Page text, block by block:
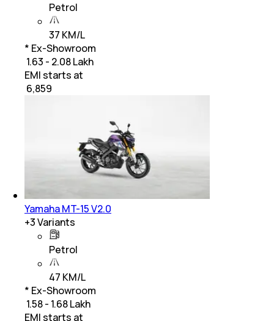
Petrol
37 KM/L
* Ex-Showroom
₹ 1.63 - 2.08 Lakh
EMI starts at
6,859
Yamaha MT-15 V2.0
+3Variants
Petrol
47 KM/L
* Ex-Showroom
₹ 1.58 - 1.68 Lakh
EMI starts at